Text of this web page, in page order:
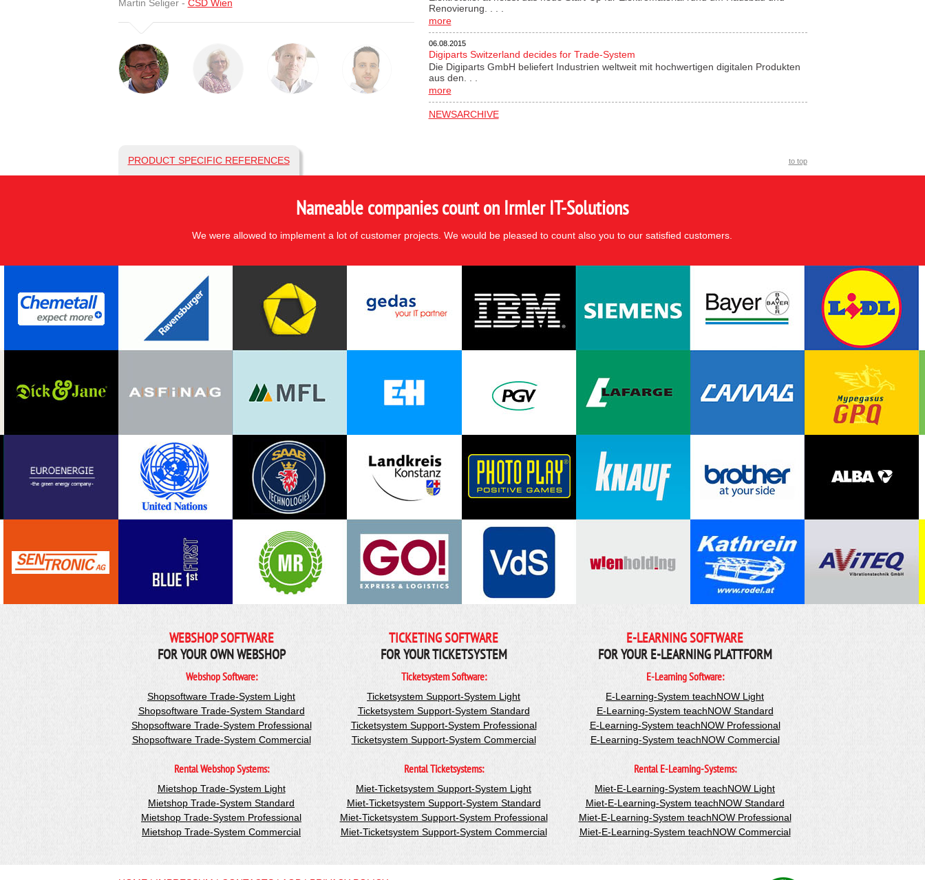
Martin Seliger - CSD Wien
Renovierung. . . .
more
06.08.2015
Digiparts Switzerland decides for Trade-System
Die Digiparts GmbH beliefert Industrien weltweit mit hochwertigen digitalen Produkten
aus den. . .
more
NEWSARCHIVE
PRODUCT SPECIFIC REFERENCES to top
Nameable companies count on Irmler IT-Solutions
We were allowed to implement a lot of customer projects. We would be pleased to count also you to our satisfied customers.
WEBSHOP SOFTWARE
FOR YOUR OWN WEBSHOP
Webshop Software:
Shopsoftware Trade-System Light
Shopsoftware Trade-System Standard
Shopsoftware Trade-System Professional
Shopsoftware Trade-System Commercial
Rental Webshop Systems:
Mietshop Trade-System Light
Mietshop Trade-System Standard
Mietshop Trade-System Professional
Mietshop Trade-System Commercial
TICKETING SOFTWARE
FOR YOUR TICKETSYSTEM
Ticketsystem Software:
Ticketsystem Support-System Light
Ticketsystem Support-System Standard
Ticketsystem Support-System Professional
Ticketsystem Support-System Commercial
Rental Ticketsystems:
Miet-Ticketsystem Support-System Light
Miet-Ticketsystem Support-System Standard
Miet-Ticketsystem Support-System Professional
Miet-Ticketsystem Support-System Commercial
E-LEARNING SOFTWARE
FOR YOUR E-LEARNING PLATTFORM
E-Learning Software:
E-Learning-System teachNOW Light
E-Learning-System teachNOW Standard
E-Learning-System teachNOW Professional
E-Learning-System teachNOW Commercial
Rental E-Learning-Systems:
Miet-E-Learning-System teachNOW Light
Miet-E-Learning-System teachNOW Standard
Miet-E-Learning-System teachNOW Professional
Miet-E-Learning-System teachNOW Commercial